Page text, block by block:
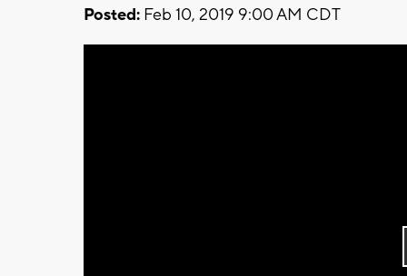
Posted: Feb 10, 2019 9:00 AM CDT